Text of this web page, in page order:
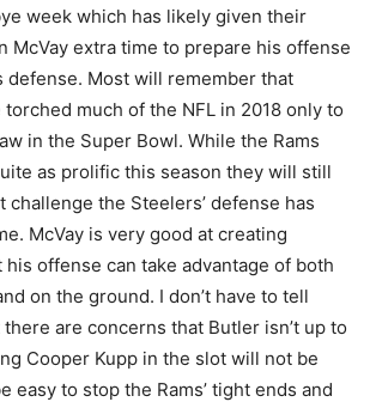
week which has likely given their
McVay extra time to prepare his offense
defense. Most will remember that
torched much of the NFL in 2018 only to
in the Super Bowl. While the Rams
as prolific this season they will still
challenge the Steelers’ defense has
McVay is very good at creating
his offense can take advantage of both
on the ground. I don’t have to tell
are concerns that Butler isn’t up to
Cooper Kupp in the slot will not be
easy to stop the Rams’ tight ends and